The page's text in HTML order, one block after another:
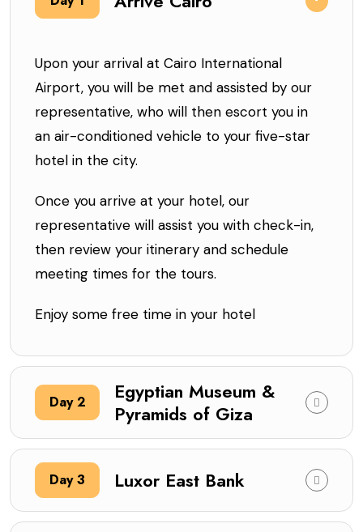
Upon your arrival at Cairo International
Airport, you will be met and assisted by our
representative, who will then escort you in
an air-conditioned vehicle to your five-star
hotel in the city.
Once you arrive at your hotel, our
representative will assist you with check-in,
then review your itinerary and schedule
meeting times for the tours.
Enjoy some free time in your hotel
Day 2
Egyptian Museum &
Pyramids of Giza
Day 3 Luxor East Bank